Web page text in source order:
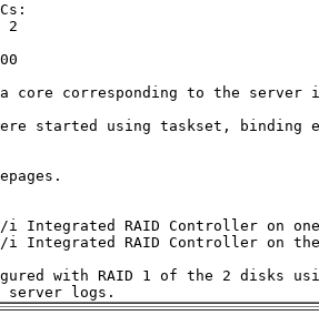
2
core corresponding to the server
started using taskset, binding
i Integrated RAID Controller on
i Integrated RAID Controller on
with RAID 1 of the 2 disks